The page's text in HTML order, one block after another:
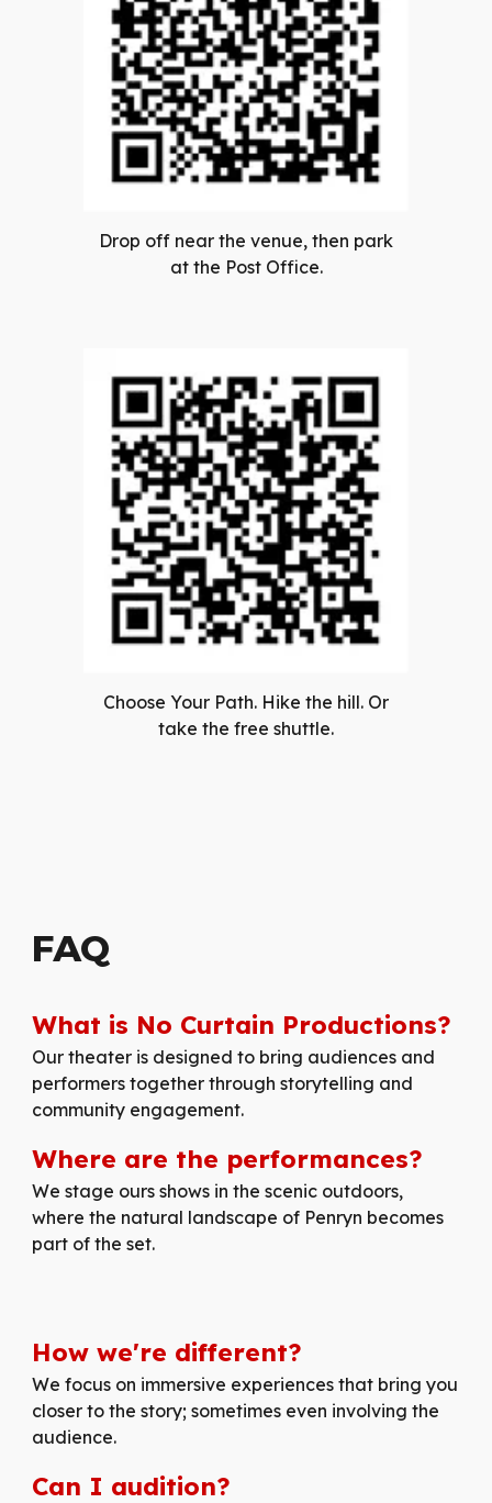
Drop off near the venue, then park
at the Post Office.
Choose Your Path. Hike the hill. Or
take the free shuttle.
FAQ
What is No Curtain Productions?
Our theater is designed to bring audiences and
performers together through storytelling and
community engagement.
Where are the performances?
We stage ours shows in the scenic outdoors,
where the natural landscape of Penryn becomes
part of the set.
Howwe're different?
We focus on immersive experiences that bring you
closer to the story; sometimes even involving the
audience.
Can I audition?